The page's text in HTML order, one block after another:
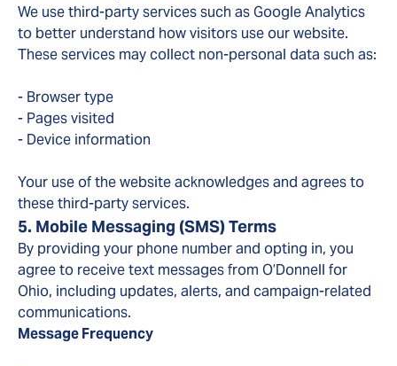
We use third-party services such as Google Analytics
to better understand how visitors use our website.
These services may collect non-personal data such as:
- Browser type
- Pages visited
- Device information
Your use of the website acknowledges and agrees to
these third-party services.
5. Mobile Messaging (SMS) Terms
By providing your phone number and opting in, you
agree to receive text messages from O’Donnell for
Ohio, including updates, alerts, and campaign-related
communications.
Message Frequency